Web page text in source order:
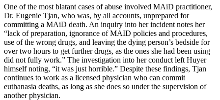
One of the most blatant cases of abuse involved MAiD practitioner,
Dr. Eugenie Tjan, who was, by all accounts, unprepared for
committing a MAiD death. An inquiry into her incident notes her
“lack of preparation, ignorance of MAID policies and procedures,
use of the wrong drugs, and leaving the dying person’s bedside for
over two hours to get further drugs, as the ones she had been using
did not fully work.” The investigation into her conduct left Huyer
himself noting, “it was just horrible.” Despite these findings, Tjan
continues to work as a licensed physician who can commit
euthanasia deaths, as long as she does so under the supervision of
another physician.